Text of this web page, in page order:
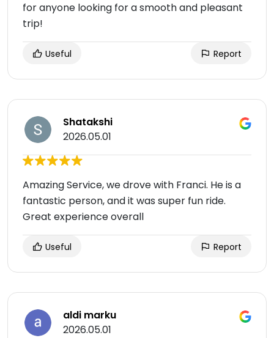
for anyone looking for a smooth and pleasant
trip!
Useful Report
Shatakshi
2026.05.01
Amazing Service, we drove with Franci. He is a
fantastic person, and it was super fun ride.
Great experience overall
Useful Report
aldi marku
2026.05.01